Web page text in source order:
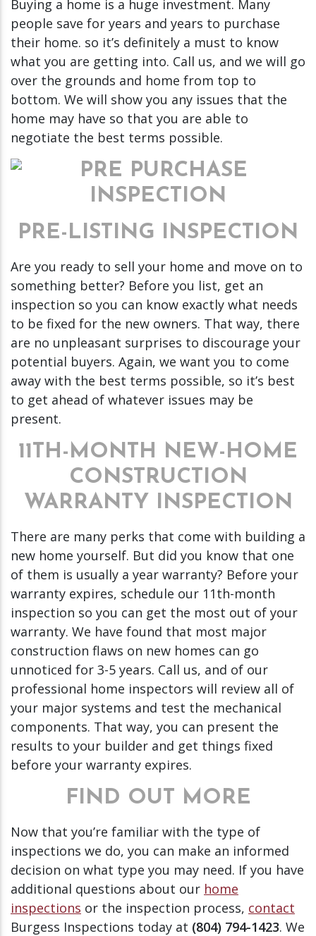
Buying a home is a huge investment. Many
people save for years and years to purchase
their home. so it’s definitely a must to know
what you are getting into. Call us, and we will go
over the grounds and home from top to
bottom. We will show you any issues that the
home may have so that you are able to
negotiate the best terms possible.
PRE-LISTING INSPECTION
Are you ready to sell your home and move on to
something better? Before you list, get an
inspection so you can know exactly what needs
to be fixed for the new owners. That way, there
are no unpleasant surprises to discourage your
potential buyers. Again, we want you to come
away with the best terms possible, so it’s best
to get ahead of whatever issues may be
present.
11TH-MONTH NEW-HOME
CONSTRUCTION
WARRANTY INSPECTION
There are many perks that come with building a
new home yourself. But did you know that one
of them is usually a year warranty? Before your
warranty expires, schedule our 11th-month
inspection so you can get the most out of your
warranty. We have found that most major
construction flaws on new homes can go
unnoticed for 3-5 years. Call us, and of our
professional home inspectors will review all of
your major systems and test the mechanical
components. That way, you can present the
results to your builder and get things fixed
before your warranty expires.
FIND OUT MORE
Now that you’re familiar with the type of
inspections we do, you can make an informed
decision on what type you may need. If you have
additional questions about our home
inspections or the inspection process, contact
Burgess Inspections today at (804) 794-1423. We